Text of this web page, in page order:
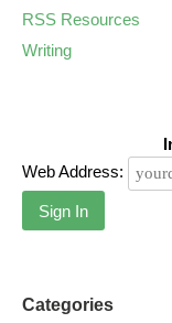
RSS Resources
Writing
Web Address:
Sign In
Categories